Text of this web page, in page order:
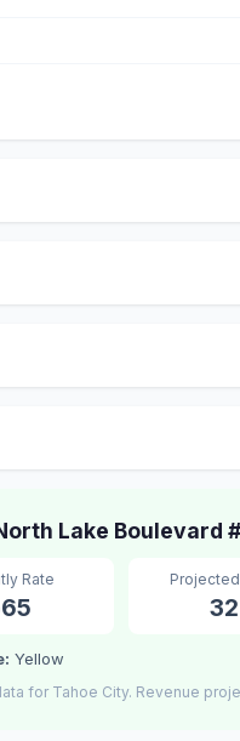
Lake Boulevard
Rate
Yellow
for Tahoe City. Revenue